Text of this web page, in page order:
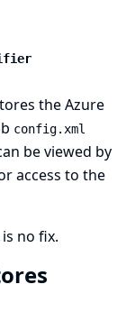
the Azure
config.xml
be viewed by
access to the
no fix.